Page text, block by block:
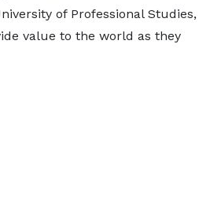
of Professional Studies,
value to the world as they